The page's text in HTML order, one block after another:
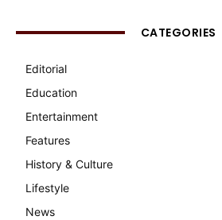
CATEGORIES
Editorial
Education
Entertainment
Features
History & Culture
Lifestyle
News